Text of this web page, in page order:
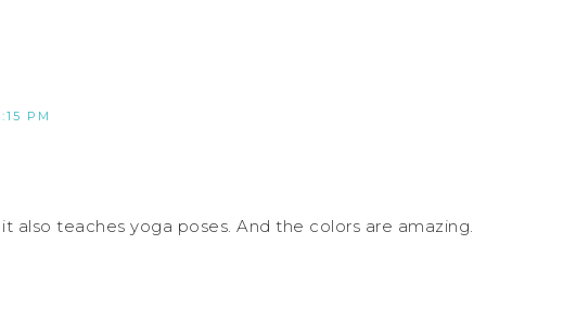
PM
also teaches yoga poses. And the colors are amazing.